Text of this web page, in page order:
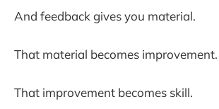
And feedback gives you material.
That material becomes improvement.
That improvement becomes skill.